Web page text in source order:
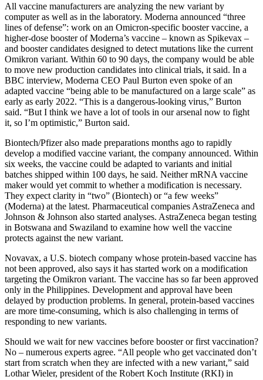
All vaccine manufacturers are analyzing the new variant by
computer as well as in the laboratory. Moderna announced “three
lines of defense”: work on an Omicron-specific booster vaccine, a
higher-dose booster of Moderna’s vaccine – known as Spikevax –
and booster candidates designed to detect mutations like the current
Omikron variant. Within 60 to 90 days, the company would be able
to move new production candidates into clinical trials, it said. In a
BBC interview, Moderna CEO Paul Burton even spoke of an
adapted vaccine “being able to be manufactured on a large scale” as
early as early 2022. “This is a dangerous-looking virus,” Burton
said. “But I think we have a lot of tools in our arsenal now to fight
it, so I’m optimistic,” Burton said.
Biontech/Pfizer also made preparations months ago to rapidly
develop a modified vaccine variant, the company announced. Within
six weeks, the vaccine could be adapted to variants and initial
batches shipped within 100 days, he said. Neither mRNA vaccine
maker would yet commit to whether a modification is necessary.
They expect clarity in “two” (Biontech) or “a few weeks”
(Moderna) at the latest. Pharmaceutical companies AstraZeneca and
Johnson & Johnson also started analyses. AstraZeneca began testing
in Botswana and Swaziland to examine how well the vaccine
protects against the new variant.
Novavax, a U.S. biotech company whose protein-based vaccine has
not been approved, also says it has started work on a modification
targeting the Omikron variant. The vaccine has so far been approved
only in the Philippines. Development and approval have been
delayed by production problems. In general, protein-based vaccines
are more time-consuming, which is also challenging in terms of
responding to new variants.
Should we wait for new vaccines before booster or first vaccination?
No – numerous experts agree. “All people who get vaccinated don’t
start from scratch when they are infected with a new variant,” said
Lothar Wieler, president of the Robert Koch Institute (RKI) in